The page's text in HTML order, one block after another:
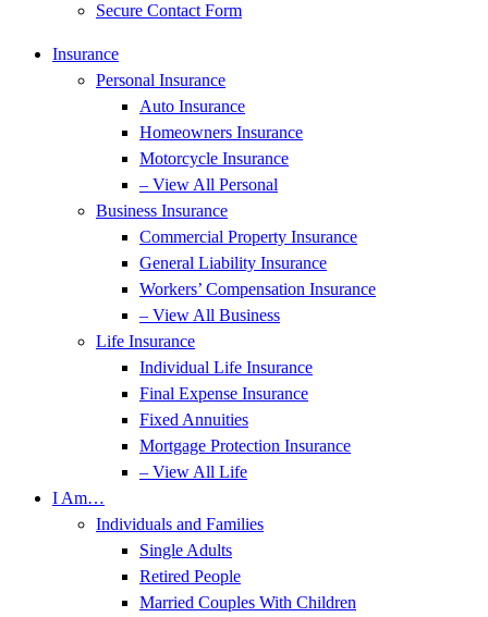
Secure Contact Form
Insurance
Personal Insurance
Auto Insurance
Homeowners Insurance
Motorcycle Insurance
– View All Personal
Business Insurance
Commercial Property Insurance
General Liability Insurance
Workers’ Compensation Insurance
– View All Business
Life Insurance
Individual Life Insurance
Final Expense Insurance
Fixed Annuities
Mortgage Protection Insurance
– View All Life
I Am…
Individuals and Families
Single Adults
Retired People
Married Couples With Children